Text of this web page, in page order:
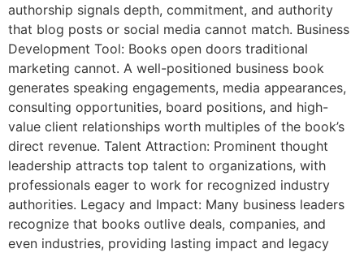
authorship signals depth, commitment, and authority
that blog posts or social media cannot match. Business
Development Tool: Books open doors traditional
marketing cannot. A well-positioned business book
generates speaking engagements, media appearances,
consulting opportunities, board positions, and high-
value client relationships worth multiples of the book’s
direct revenue. Talent Attraction: Prominent thought
leadership attracts top talent to organizations, with
professionals eager to work for recognized industry
authorities. Legacy and Impact: Many business leaders
recognize that books outlive deals, companies, and
even industries, providing lasting impact and legacy